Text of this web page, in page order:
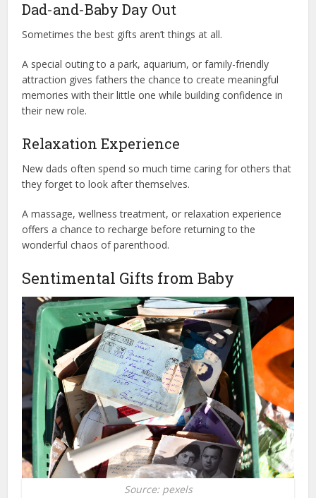
Dad-and-Baby Day Out
Sometimes the best gifts aren’t things at all.
A special outing to a park, aquarium, or family-friendly
attraction gives fathers the chance to create meaningful
memories with their little one while building confidence in
their new role.
Relaxation Experience
New dads often spend so much time caring for others that
they forget to look after themselves.
A massage, wellness treatment, or relaxation experience
offers a chance to recharge before returning to the
wonderful chaos of parenthood.
Sentimental Gifts from Baby
Source: pexels